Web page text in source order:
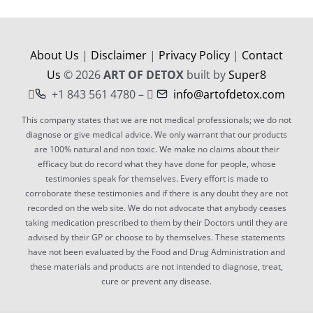
About Us | Disclaimer | Privacy Policy | Contact
Us © 2026ART OF DETOX built bySuper8
+1 843 561 4780 –
info@artofdetox.com
This company states that we are not medical professionals; we do not
diagnose or give medical advice. We only warrant that our products
are 100% natural and non toxic. We make no claims about their
efficacy but do record what they have done for people, whose
testimonies speak for themselves. Every effort is made to
corroborate these testimonies and if there is any doubt they are not
recorded on the web site. We do not advocate that anybody ceases
taking medication prescribed to them by their Doctors until they are
advised by their GP or choose to by themselves. These statements
have not been evaluated by the Food and Drug Administration and
these materials and products are not intended to diagnose, treat,
cure or prevent any disease.